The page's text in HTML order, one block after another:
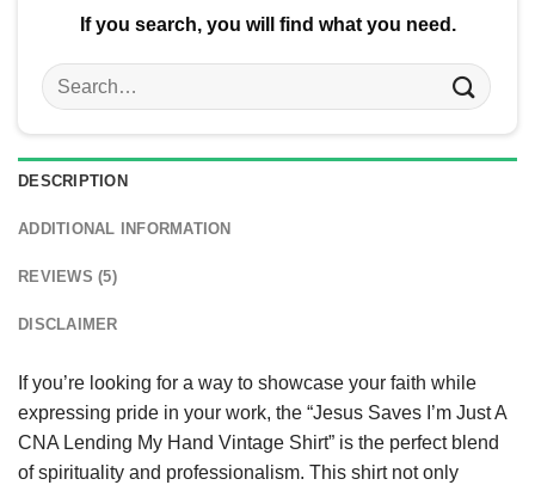
If you search, you will find what you need.
Search
for:
DESCRIPTION
ADDITIONAL INFORMATION
REVIEWS (5)
DISCLAIMER
If you’re looking for a way to showcase your faith while
expressing pride in your work, the “Jesus Saves I’m Just A
CNA Lending My Hand Vintage Shirt” is the perfect blend
of spirituality and professionalism. This shirt not only